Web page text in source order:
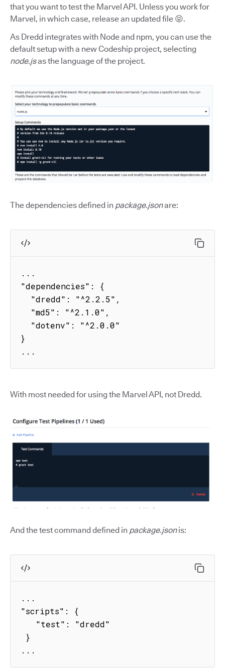
that you want to test the Marvel API. Unless you work for
Marvel, in which case, release an updated file 😝.
As Dredd integrates with Node and npm, you can use the
default setup with a new Codeship project, selecting
node.jsas the language of the project.
The dependencies defined in package.jsonare:
...
"dependencies": {
}
...
With most needed for using the Marvel API, not Dredd.
And the test command defined in package.jsonis:
...
"scripts": {
...